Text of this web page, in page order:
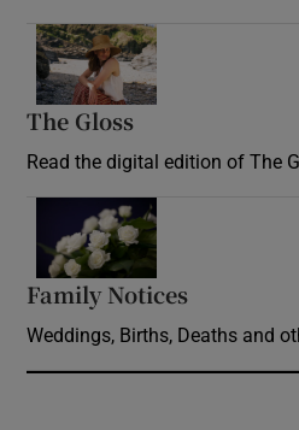
The Gloss
Read the digital edition of The
Family Notices
Weddings, Births, Deaths and